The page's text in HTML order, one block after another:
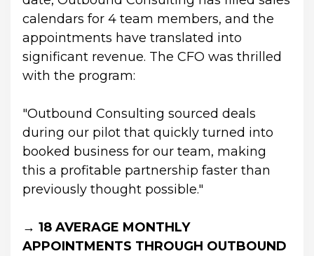
calendars for 4 team members, and the
appointments have translated into
significant revenue. The CFO was thrilled
with the program:
"Outbound Consulting sourced deals
during our pilot that quickly turned into
booked business for our team, making
this a profitable partnership faster than
previously thought possible."
→ 18 AVERAGE MONTHLY
APPOINTMENTS THROUGH OUTBOUND